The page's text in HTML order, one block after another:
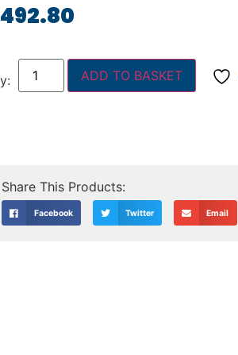
492.80
ADD TO BASKET
Facebook Twitter Email